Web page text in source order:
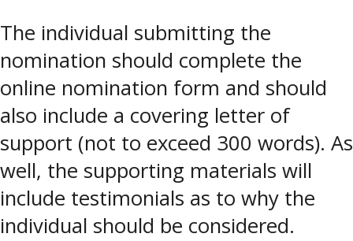
The individual submitting the
nomination should complete the
online nomination form and should
also include a covering letter of
support (not to exceed 300 words). As
well, the supporting materials will
include testimonials as to why the
individual should be considered.